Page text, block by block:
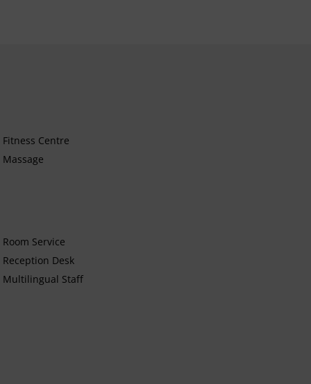
Fitness Centre
Massage
Room Service
Reception Desk
Multilingual Staff